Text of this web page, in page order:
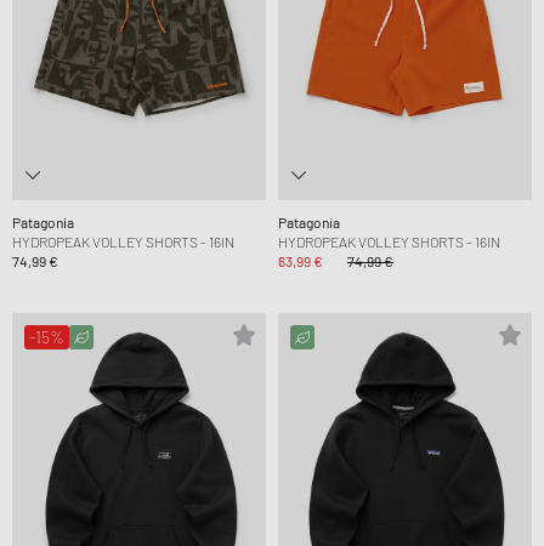
Patagonia
HYDROPEAK VOLLEY SHORTS - 16IN
74,99 €
Patagonia
HYDROPEAK VOLLEY SHORTS - 16IN
63,99 €
74,99 €
-15%